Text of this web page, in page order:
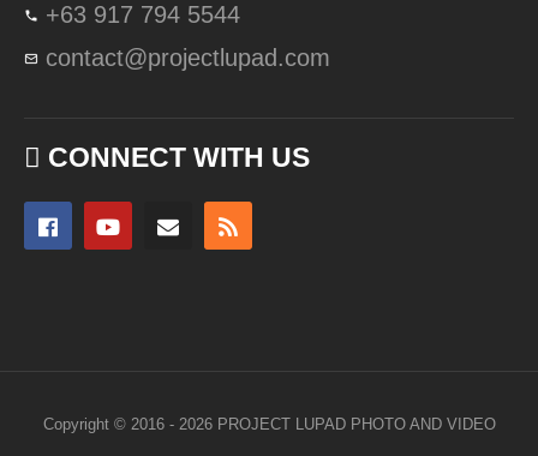
+63 917 794 5544
contact@projectlupad.com
CONNECT WITH US
Copyright © 2016 - 2026 PROJECT LUPAD PHOTO AND VIDEO